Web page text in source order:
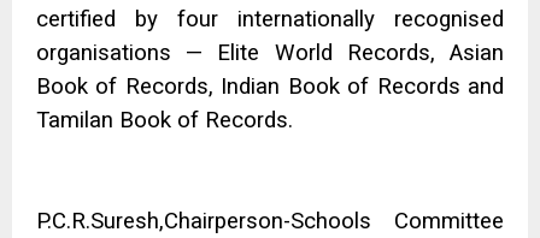
certified by four internationally recognised
organisations — Elite World Records, Asian
Book of Records, Indian Book of Records and
Tamilan Book of Records.
P.C.R.Suresh,Chairperson-Schools Committee